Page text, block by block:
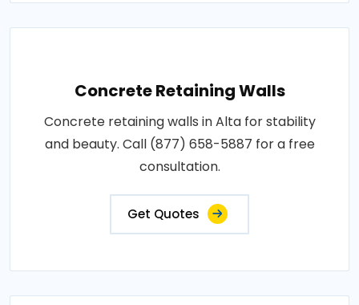
Concrete Retaining Walls
Concrete retaining walls in Alta for stability
and beauty. Call (877) 658-5887 for a free
consultation.
Get Quotes